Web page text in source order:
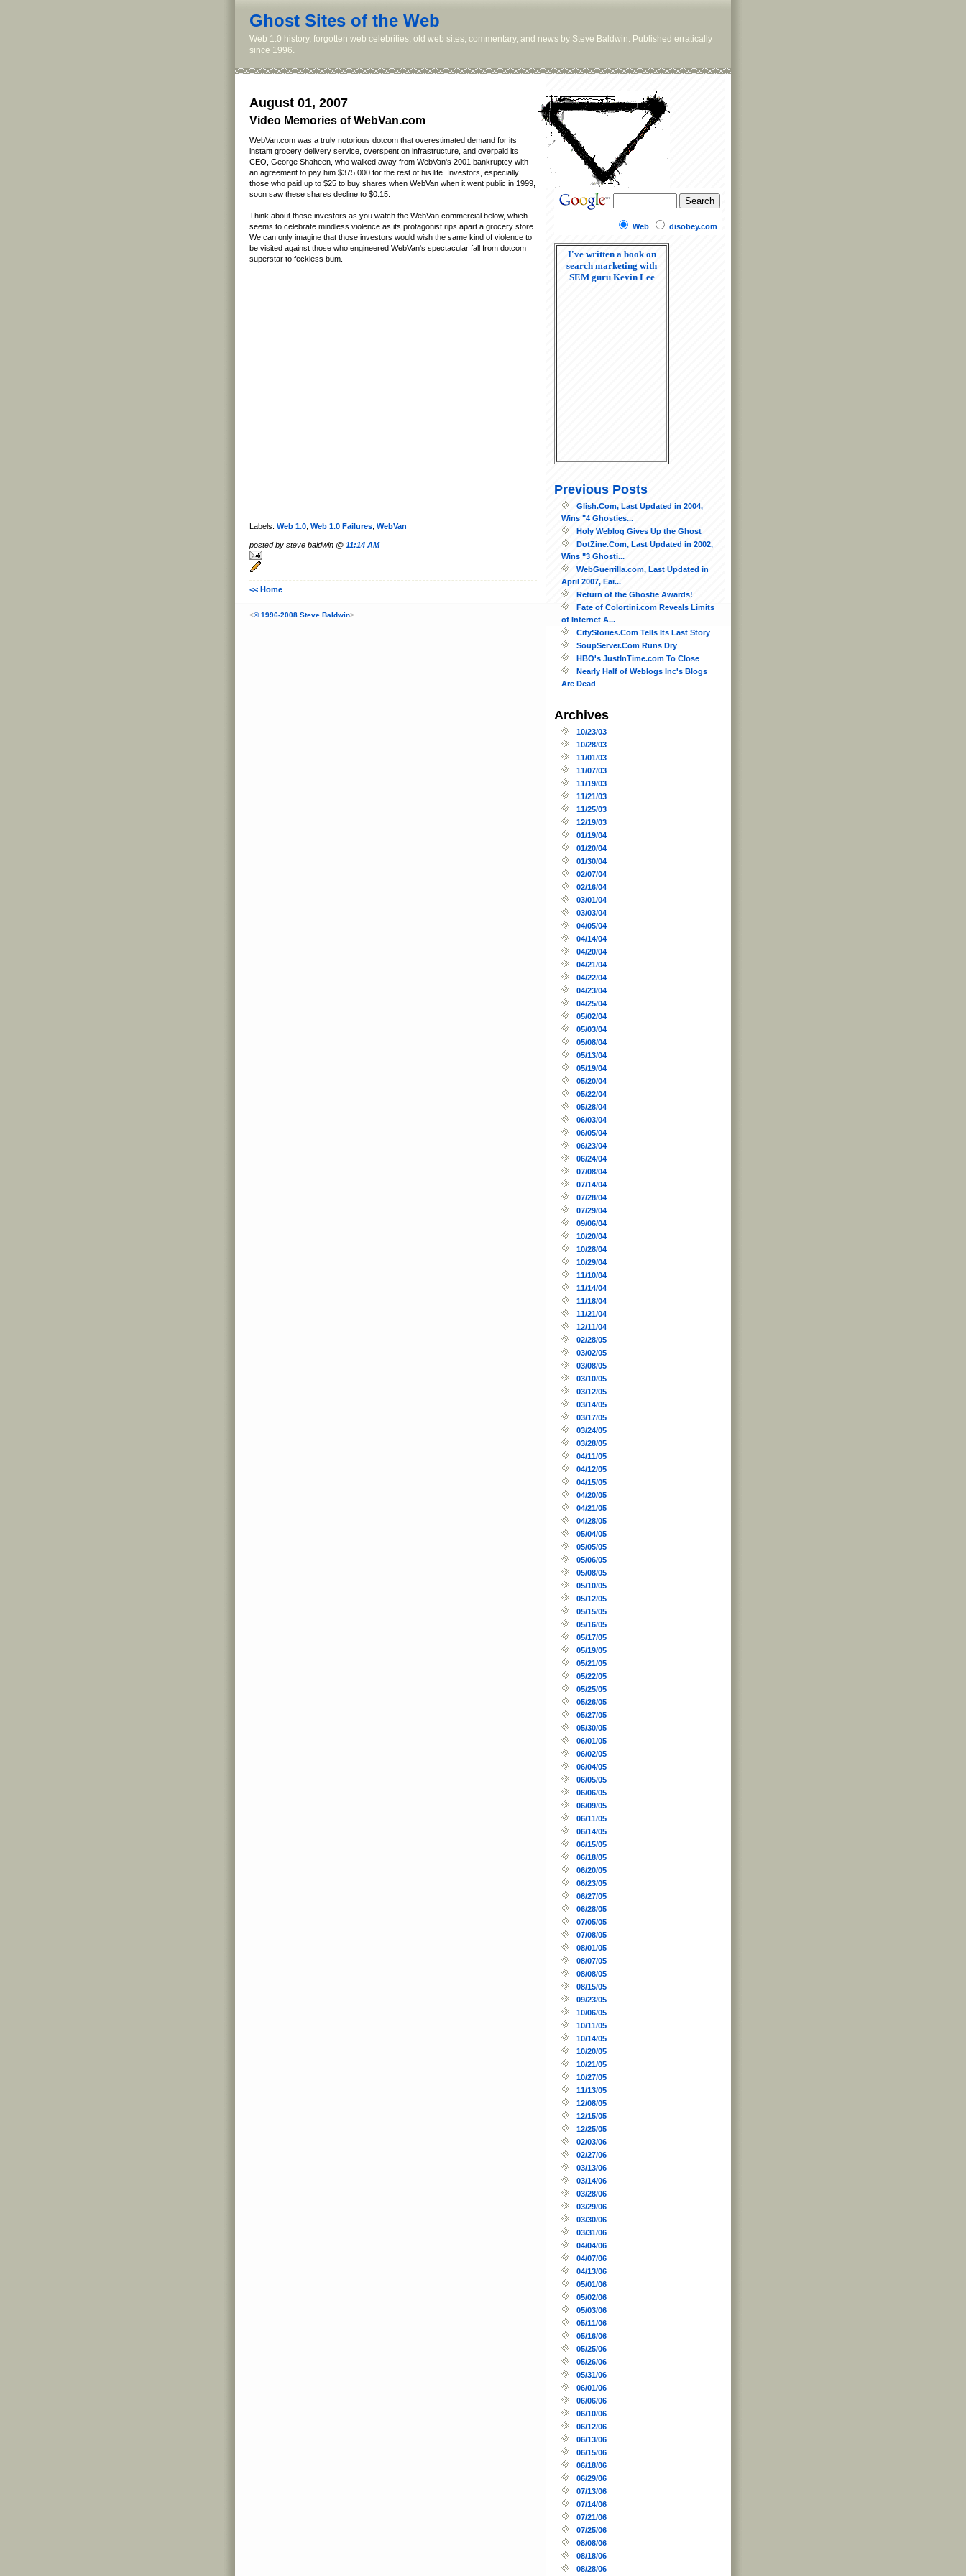
Ghost Sites of the Web
Web 1.0 history, forgotten web celebrities, old web sites, commentary, and news by Steve Baldwin. Published erratically
since 1996.
August 01, 2007
Video Memories of WebVan.com
WebVan.com was a truly notorious dotcom that overestimated demand for its
instant grocery delivery service, overspent on infrastructure, and overpaid its
CEO, George Shaheen, who walked away from WebVan's 2001 bankruptcy with
an agreement to pay him $375,000 for the rest of his life. Investors, especially
those who paid up to $25 to buy shares when WebVan when it went public in 1999,
soon saw these shares decline to $0.15.
Think about those investors as you watch the WebVan commercial below, which
seems to celebrate mindless violence as its protagonist rips apart a grocery store.
We can only imagine that those investors would wish the same kind of violence to
be visited against those who engineered WebVan's spectacular fall from dotcom
superstar to feckless bum.
Labels: Web 1.0 Web 1.0 Failures WebVan
posted by steve baldwin @ 11:14 AM
<< Home
Web disobey.com
I've written a book on
search marketing with
SEM guru Kevin Lee
Previous Posts
Glish.Com, Last Updated in 2004,
Wins "4 Ghosties...
Holy Weblog Gives Up the Ghost
DotZine.Com, Last Updated in 2002,
Wins "3 Ghosti...
WebGuerrilla.com, Last Updated in
April 2007, Ear...
Return of the Ghostie Awards!
Fate of Colortini.com Reveals Limits
of Internet A...
CityStories.Com Tells Its Last Story
SoupServer.Com Runs Dry
HBO's JustInTime.com To Close
Nearly Half of Weblogs Inc's Blogs
Are Dead
Archives
10/23/03
10/28/03
11/01/03
11/07/03
11/19/03
11/21/03
11/25/03
12/19/03
01/19/04
01/20/04
01/30/04
02/07/04
02/16/04
03/01/04
03/03/04
04/05/04
04/14/04
04/20/04
04/21/04
04/22/04
04/23/04
04/25/04
05/02/04
05/03/04
05/08/04
05/13/04
05/19/04
05/20/04
05/22/04
05/28/04
06/03/04
06/05/04
06/23/04
06/24/04
07/08/04
07/14/04
07/28/04
07/29/04
09/06/04
10/20/04
10/28/04
10/29/04
11/10/04
11/14/04
11/18/04
11/21/04
12/11/04
02/28/05
03/02/05
03/08/05
03/10/05
03/12/05
03/14/05
03/17/05
03/24/05
03/28/05
04/11/05
04/12/05
04/15/05
04/20/05
04/21/05
04/28/05
05/04/05
05/05/05
05/06/05
05/08/05
05/10/05
05/12/05
05/15/05
05/16/05
05/17/05
05/19/05
05/21/05
05/22/05
05/25/05
05/26/05
05/27/05
05/30/05
06/01/05
06/02/05
06/04/05
06/05/05
06/06/05
06/09/05
06/11/05
06/14/05
06/15/05
06/18/05
06/20/05
06/23/05
06/27/05
06/28/05
07/05/05
07/08/05
08/01/05
08/07/05
08/08/05
08/15/05
09/23/05
10/06/05
10/11/05
10/14/05
10/20/05
10/21/05
10/27/05
11/13/05
12/08/05
12/15/05
12/25/05
02/03/06
02/27/06
03/13/06
03/14/06
03/28/06
03/29/06
03/30/06
03/31/06
04/04/06
04/07/06
04/13/06
05/01/06
05/02/06
05/03/06
05/11/06
05/16/06
05/25/06
05/26/06
05/31/06
06/01/06
06/06/06
06/10/06
06/12/06
06/13/06
06/15/06
06/18/06
06/29/06
07/13/06
07/14/06
07/21/06
07/25/06
08/08/06
08/18/06
08/28/06
<© 1996-2008 Steve Baldwin>